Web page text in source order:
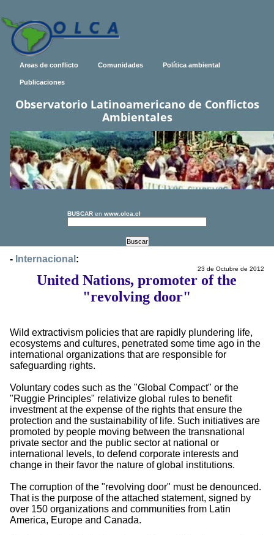
Areas de conflicto Comunidades Política ambiental
Publicaciones
Observatorio Latinoamericano de Conflictos
Ambientales
BUSCAR en www.olca.cl
- Internacional :
23 de Octubre de 2012
United Nations, promoter of the
"revolving door"
Wild extractivism policies that are rapidly plundering life,
ecosystems and cultures, penetrated some time ago in the
international organizations that are responsible for
safeguarding rights.
Voluntary codes such as the "Global Compact" or the
"Ruggie Principles" relativize global rules to benefit
investment at the expense of the rights that ensure the
protection and the sustainability of life. Such initiatives are
promoted by people moving between the transnational
private sector and the public sector at national or
international levels, to defend corporate interests and
change in their favor the nature of global institutions.
The corruption of the "revolving door" must be denounced.
That is the purpose of the attached statement, signed by
over 150 organizations and communities from Latin
America, Europe and Canada.